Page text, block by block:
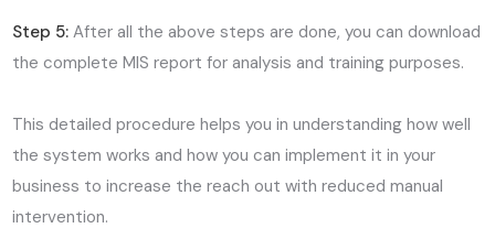
Step 5: After all the above steps are done, you can download
the complete MIS report for analysis and training purposes.
This detailed procedure helps you in understanding how well
the system works and how you can implement it in your
business to increase the reach out with reduced manual
intervention.